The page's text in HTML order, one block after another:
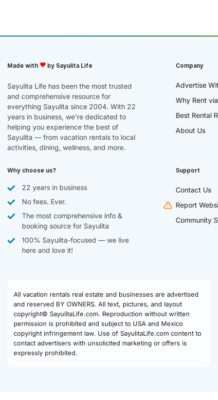
Made with by Sayulita Life
Sayulita Life has been the most trusted
and comprehensive resource for
everything Sayulita since 2004. With 22
years in business, we’re dedicated to
helping you experience the best of
Sayulita — from vacation rentals to local
activities, dining, wellness, and more.
Company
Advertise
Why Rent
Best Rental
About Us
Why choose us?
22 years in business
No fees. Ever.
The most comprehensive info &
booking source for Sayulita
100% Sayulita-focused — we live
here and love it!
Support
Contact Us
Report
Community
All vacation rentals real estate and businesses are advertised
and reserved BY OWNERS. All text, pictures, and layout
copyright© SayulitaLife.com. Reproduction without written
permission is prohibited and subject to USA and Mexico
copyright infringement law. Use of SayulitaLife.com content to
contact advertisers with unsolicited marketing or offers is
expressly prohibited.